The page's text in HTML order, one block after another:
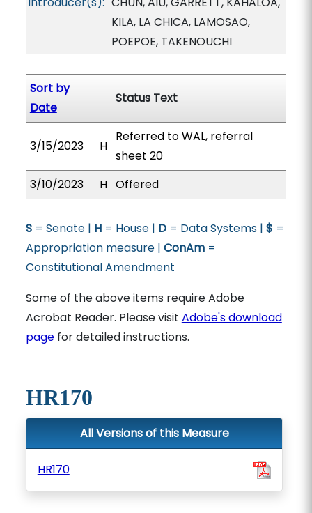
KILA, LA CHICA, LAMOSAO,
POEPOE, TAKENOUCHI
Sort by
Date
Status Text
3/15/2023 H
Referred to WAL, referral
sheet 20
3/10/2023
H Offered
S= Senate | H= House | D= Data Systems | $ =
Appropriation measure | ConAm=
Constitutional Amendment
Some of the above items require Adobe
Acrobat Reader. Please visit Adobe's download
pagefor detailed instructions.
HR170
All Versions of this Measure
HR170